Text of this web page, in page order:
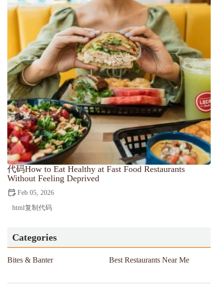
代码How to Eat Healthy at Fast Food Restaurants
Without Feeling Deprived
Feb 05, 2026
html复制代码
Categories
Bites & Banter Best Restaurants Near Me